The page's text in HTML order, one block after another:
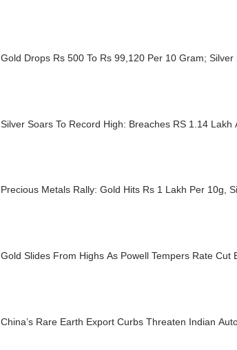
Gold Drops Rs 500 To Rs 99,120 Per 10 Gram; Silver
Silver Soars To Record High: Breaches RS 1.14
Precious Metals Rally: Gold Hits Rs 1 Lakh Per 10g,
Gold Slides From Highs As Powell Tempers Rate Cut
China’s Rare Earth Export Curbs Threaten Indian